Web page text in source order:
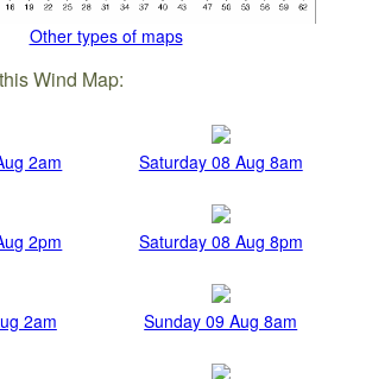
Other types of maps
Wind Map:
2am Saturday 08 Aug 8am
2pm Saturday 08 Aug 8pm
2am Sunday 09 Aug 8am